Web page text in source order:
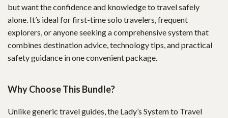
but want the confidence and knowledge to travel safely
alone. It’s ideal for first-time solo travelers, frequent
explorers, or anyone seeking a comprehensive system that
combines destination advice, technology tips, and practical
safety guidance in one convenient package.
Why Choose This Bundle?
Unlike generic travel guides, the Lady’s System to Travel